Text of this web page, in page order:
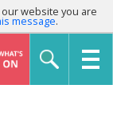
website you are
message.